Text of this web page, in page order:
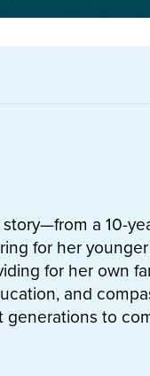
a 10-
for her
for her own
and
to